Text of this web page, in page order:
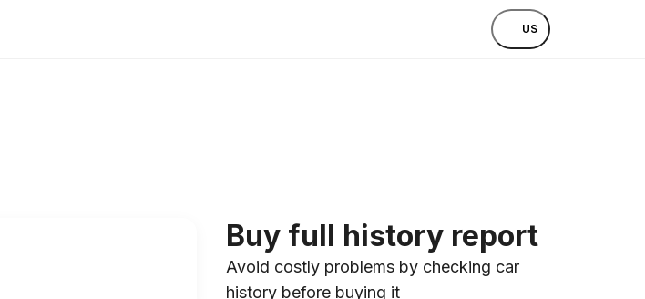
US
Buy full history report
Avoid costly problems by checking car
history before buying it